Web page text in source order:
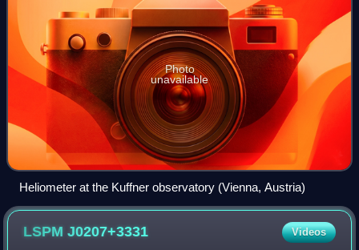
Photo
unavailable
Heliometer at the Kuffner observatory (Vienna, Austria)
LSPMJ0207+3331 Videos